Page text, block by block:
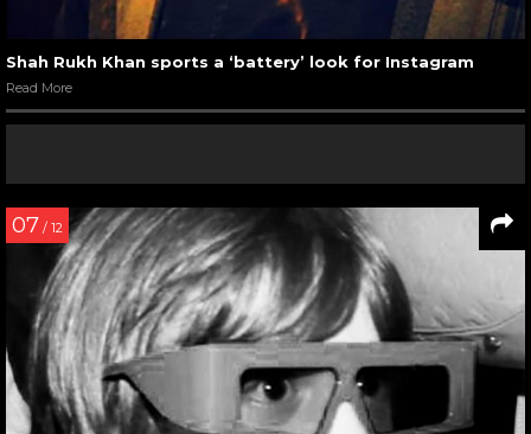
Shah Rukh Khan sports a ‘battery’ look for Instagram
Read More
07 / 12